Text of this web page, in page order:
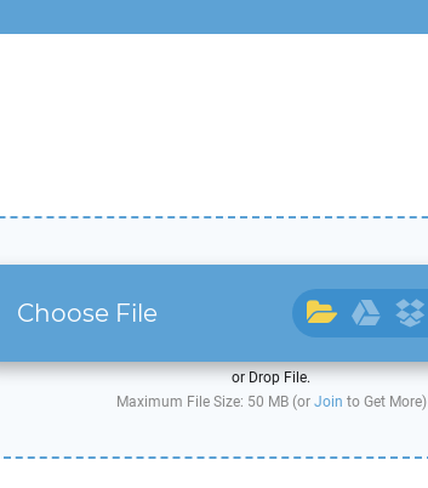
Choose File
or Drop File.
Maximum File Size: 50 MB (or Join to Get More)